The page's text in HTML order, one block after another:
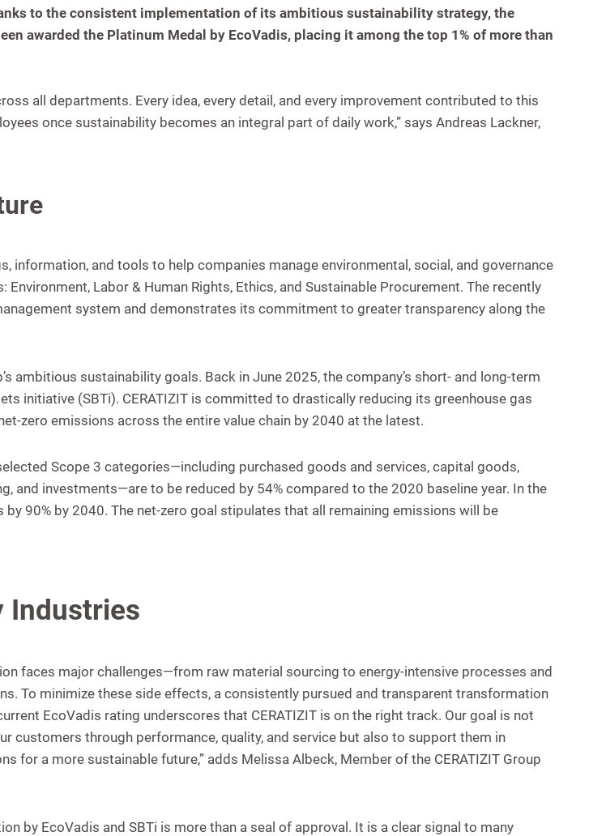
to the consistent implementation of its ambitious sustainability strategy, the
awarded the Platinum Medal by EcoVadis, placing it among the top 1% of more than
all departments. Every idea, every detail, and every improvement contributed to this
once sustainability becomes an integral part of daily work,” says Andreas Lackner,
and tools to help companies manage environmental, social, and governance
Labor & Human Rights, Ethics, and Sustainable Procurement. The recently
system and demonstrates its commitment to greater transparency along the
ambitious sustainability goals. Back in June 2025, the company’s short- and long-term
initiative (SBTi). CERATIZIT is committed to drastically reducing its greenhouse gas
zero emissions across the entire value chain by 2040 at the latest.
Scope 3 categories—including purchased goods and services, capital goods,
and investments—are to be reduced by 54% compared to the 2020 baseline year. In the
90% by 2040. The net-zero goal stipulates that all remaining emissions will be
Industries
faces major challenges—from raw material sourcing to energy-intensive processes and
To minimize these side effects, a consistently pursued and transparent transformation
EcoVadis rating underscores that CERATIZIT is on the right track. Our goal is not
customers through performance, quality, and service but also to support them in
for a more sustainable future,” adds Melissa Albeck, Member of the CERATIZIT Group
by EcoVadis and SBTi is more than a seal of approval. It is a clear signal to many